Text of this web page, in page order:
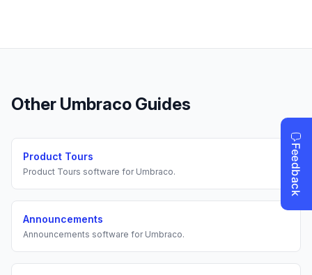
Other Umbraco Guides
Product Tours
Product Tours software for Umbraco.
Announcements
Announcements software for Umbraco.